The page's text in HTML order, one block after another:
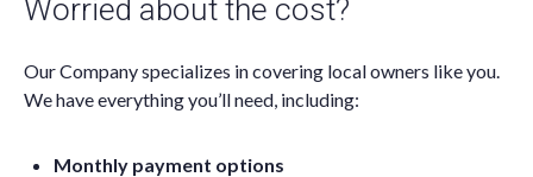
Worried about the cost?
Our Company specializes in covering local owners like you.
We have everything you’ll need, including:
Monthly payment options